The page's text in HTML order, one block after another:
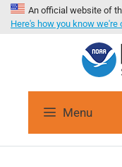
An official website of
Here's how you know we're
Menu